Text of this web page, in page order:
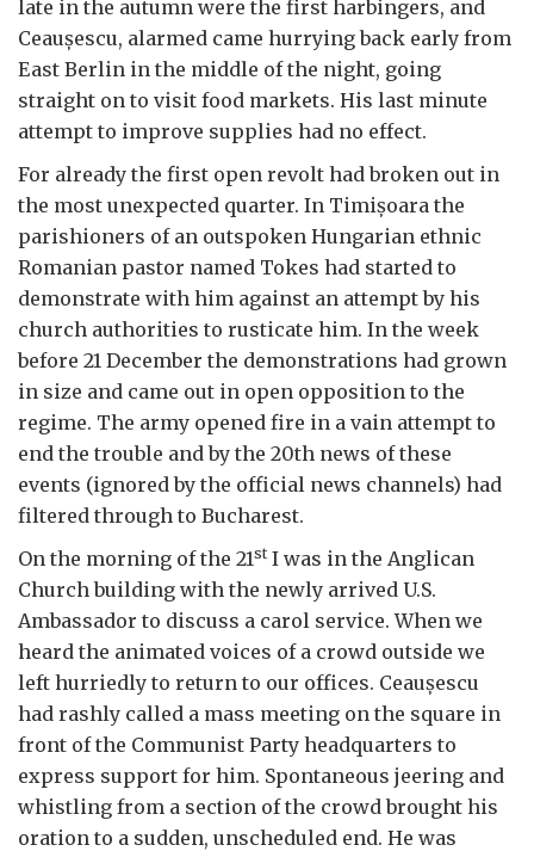
late in the autumn were the first harbingers, and
Ceaușescu, alarmed came hurrying back early from
East Berlin in the middle of the night, going
straight on to visit food markets. His last minute
attempt to improve supplies had no effect.
For already the first open revolt had broken out in
the most unexpected quarter. In Timișoara the
parishioners of an outspoken Hungarian ethnic
Romanian pastor named Tokes had started to
demonstrate with him against an attempt by his
church authorities to rusticate him. In the week
before 21 December the demonstrations had grown
in size and came out in open opposition to the
regime. The army opened fire in a vain attempt to
end the trouble and by the 20th news of these
events (ignored by the official news channels) had
filtered through to Bucharest.
On the morning of the 21stI was in the Anglican
Church building with the newly arrived U.S.
Ambassador to discuss a carol service. When we
heard the animated voices of a crowd outside we
left hurriedly to return to our offices. Ceaușescu
had rashly called a mass meeting on the square in
front of the Communist Party headquarters to
express support for him. Spontaneous jeering and
whistling from a section of the crowd brought his
oration to a sudden, unscheduled end. He was